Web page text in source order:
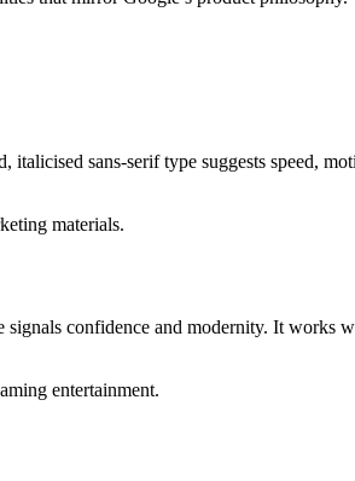
sans-serif type suggests speed,
materials.
confidence and modernity. It works
entertainment.